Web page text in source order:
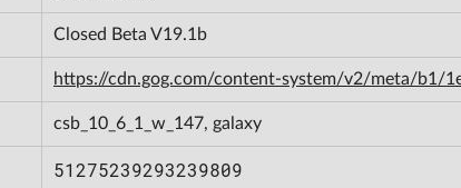
Closed Beta V19.1b
https://cdn.gog.com/content-system/v2/meta/b1/
csb_10_6_1_w_147, galaxy
51275239293239809